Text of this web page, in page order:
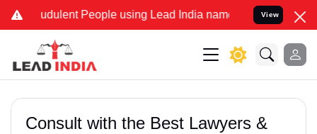
People using Lead India name to Resolve your
View
Consult with the Best Lawyers &